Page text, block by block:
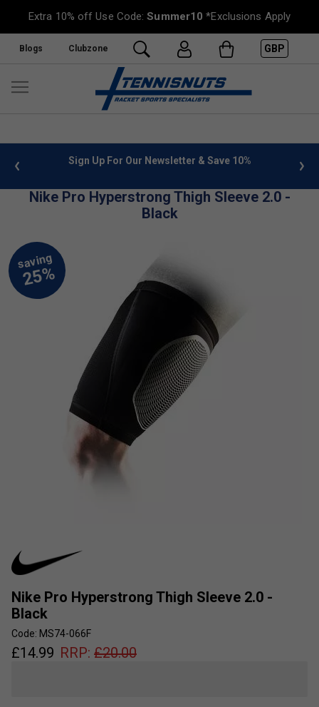
Extra 10% off Use Code:Summer10 *Exclusions Apply
Blogs Clubzone GBP
info Sign Up For Our Newsletter & Save 10%
Nike Pro Hyperstrong Thigh Sleeve 2.0 -
Black
Nike Pro Hyperstrong Thigh Sleeve 2.0 -
Black
Code: MS74-066F
£14.99 RRP: £20.00